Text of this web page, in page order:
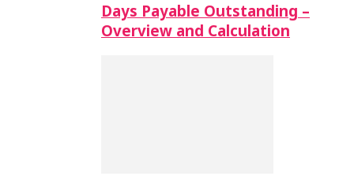
Days Payable Outstanding –
Overview and Calculation